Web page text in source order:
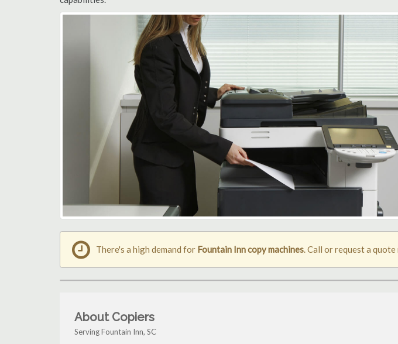
There's a high demand for Fountain Inn copy machines. Call or request a
About Copiers
Serving Fountain Inn, SC